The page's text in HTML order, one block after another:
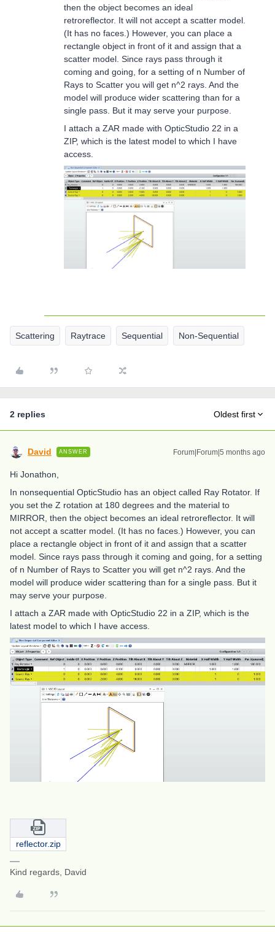
then the object becomes an ideal
retroreflector. It will not accept a scatter model.
(It has no faces.) However, you can place a
rectangle object in front of it and assign that a
scatter model. Since rays pass through it
coming and going, for a setting of n Number of
Rays to Scatter you will get n^2 rays. And the
model will produce wider scattering than for a
single pass. But it may serve your purpose.
I attach a ZAR made with OpticStudio 22 in a
ZIP, which is the latest model to which I have
access.
Scattering Raytrace Sequential Non-Sequential
2 replies Oldest first
David ANSWER Forum|Forum|5 months ago
Hi Jonathon,
In nonsequential OpticStudio has an object called Ray Rotator. If
you set the Z rotation at 180 degrees and the material to
MIRROR, then the object becomes an ideal retroreflector. It will
not accept a scatter model. (It has no faces.) However, you can
place a rectangle object in front of it and assign that a scatter
model. Since rays pass through it coming and going, for a setting
of n Number of Rays to Scatter you will get n^2 rays. And the
model will produce wider scattering than for a single pass. But it
may serve your purpose.
I attach a ZAR made with OpticStudio 22 in a ZIP, which is the
latest model to which I have access.
reflector.zip
Kind regards, David